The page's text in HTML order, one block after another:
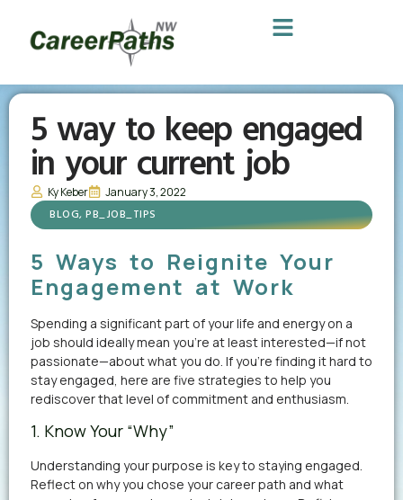
5 way to keep engaged
in your current job
Ky Keber January 3, 2022
BLOG, PB_JOB_TIPS
5 Ways to Reignite Your
Engagement at Work
Spending a significant part of your life and energy on a
job should ideally mean you’re at least interested—if not
passionate—about what you do. If you’re finding it hard to
stay engaged, here are five strategies to help you
rediscover that level of commitment and enthusiasm.
1. Know Your “Why”
Understanding your purpose is key to staying engaged.
Reflect on why you chose your career path and what